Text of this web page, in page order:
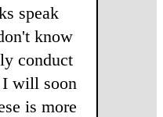
speak
know
conduct
I will soon
is more